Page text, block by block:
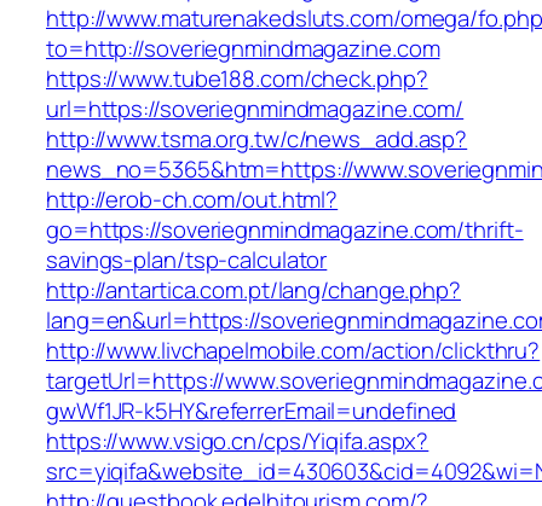
http://www.maturenakedsluts.com/omega/
to=http://soveriegnmindmagazine.com
https://www.tube188.com/check.php?
url=https://soveriegnmindmagazine.com/
http://www.tsma.org.tw/c/news_add.asp?
news_no=5365&htm=https://
http://erob-ch.com/out.html?
go=https://soveriegnmindmagazine.com/thrift-
savings-plan/tsp-calculator
http://antartica.com.pt/lang/change.php?
lang=en&url=https://
http://www.livchapelmobile.com/action/clickthru?
targetUrl=https://
gwWf1JR-k5HY&referrerEmail=undefined
https://www.vsigo.cn/cps/Yiqifa.aspx?